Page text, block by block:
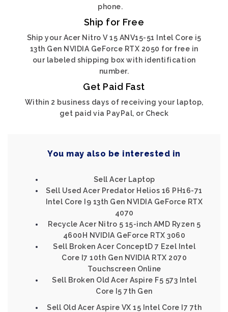
phone.
Ship for Free
Ship your Acer Nitro V 15 ANV15-51 Intel Core i5
13th Gen NVIDIA GeForce RTX 2050 for free in
our labeled shipping box with identification
number.
Get Paid Fast
Within 2 business days of receiving your laptop,
get paid via PayPal, or Check
You may also be interested in
Sell Acer Laptop
Sell Used Acer Predator Helios 16 PH16-71
Intel Core I9 13th Gen NVIDIA GeForce RTX
4070
Recycle Acer Nitro 5 15-inch AMD Ryzen 5
4600H NVIDIA GeForce RTX 3060
Sell Broken Acer ConceptD 7 Ezel Intel
Core I7 10th Gen NVIDIA RTX 2070
Touchscreen Online
Sell Broken Old Acer Aspire F5 573 Intel
Core I5 7th Gen
Sell Old Acer Aspire VX 15 Intel Core I7 7th